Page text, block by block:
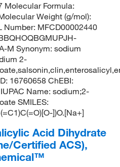
Molecular Formula:
Weight (g/mol):
Number: MFCD00002440
M Synonym: sodium
2-
16760658 ChEBI:
Name: sodium;2-
SMILES:
])O.[Na+]
Acid Dihydrate
Certified ACS),